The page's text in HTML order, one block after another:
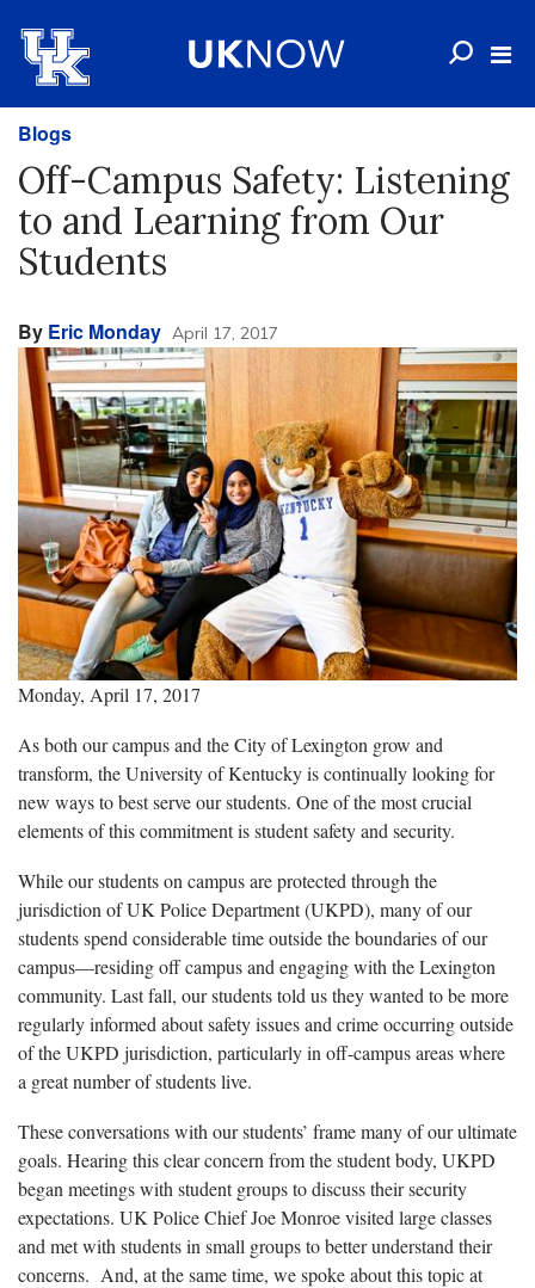
Blogs
Off-Campus Safety: Listening
to and Learning from Our
Students
By Eric Monday April 17, 2017
Monday, April 17, 2017
As both our campus and the City of Lexington grow and
transform, the University of Kentucky is continually looking for
new ways to best serve our students. One of the most crucial
elements of this commitment is student safety and security.
While our students on campus are protected through the
jurisdiction of UK Police Department (UKPD), many of our
students spend considerable time outside the boundaries of our
campus—residing off campus and engaging with the Lexington
community. Last fall, our students told us they wanted to be more
regularly informed about safety issues and crime occurring outside
of the UKPD jurisdiction, particularly in off-campus areas where
a great number of students live.
These conversations with our students’ frame many of our ultimate
goals. Hearing this clear concern from the student body, UKPD
began meetings with student groups to discuss their security
expectations. UK Police Chief Joe Monroe visited large classes
and met with students in small groups to better understand their
concerns. And, at the same time, we spoke about this topic at